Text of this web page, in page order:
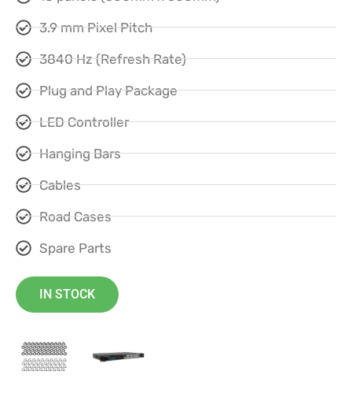
3.9 mm Pixel Pitch
3840 Hz (Refresh Rate)
Plug and Play Package
LED Controller
Hanging Bars
Cables
Road Cases
Spare Parts
IN STOCK